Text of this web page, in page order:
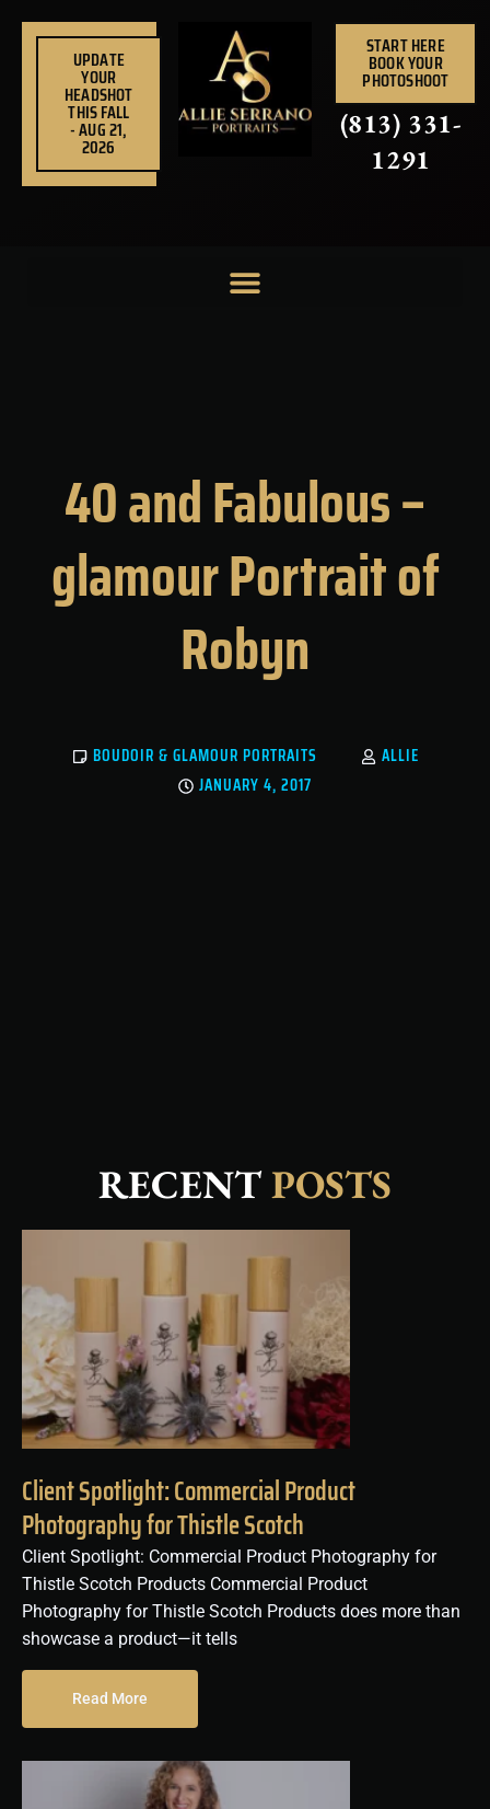
UPDATE
YOUR
HEADSHOT
THIS FALL
- AUG 21,
2026
START HERE
BOOK YOUR
PHOTOSHOOT
(813) 331-
1291
40 and Fabulous –
glamour Portrait of
Robyn
BOUDOIR & GLAMOUR PORTRAITS
ALLIE
JANUARY 4, 2017
RECENTPOSTS
Client Spotlight: Commercial Product
Photography for Thistle Scotch
Client Spotlight: Commercial Product Photography for
Thistle Scotch Products Commercial Product
Photography for Thistle Scotch Products does more than
showcase a product—it tells
Read More